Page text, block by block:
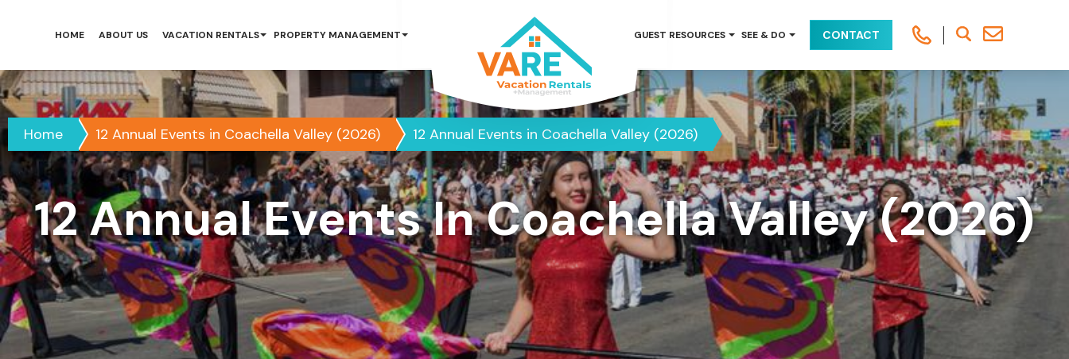
HOME ABOUT US VACATION RENTALS PROPERTY MANAGEMENT GUEST RESOURCES SEE & DO CONTACT
12 Annual Events In Coachella Valley (2026)
Home 12 Annual Events in Coachella Valley (2026) 12 Annual Events in Coachella Valley (2026)